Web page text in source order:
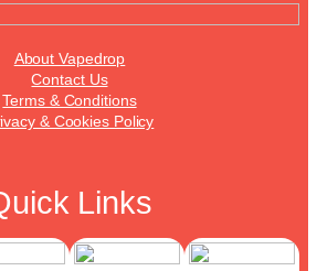
About Vapedrop
Contact Us
Terms & Conditions
& Cookies Policy
Links